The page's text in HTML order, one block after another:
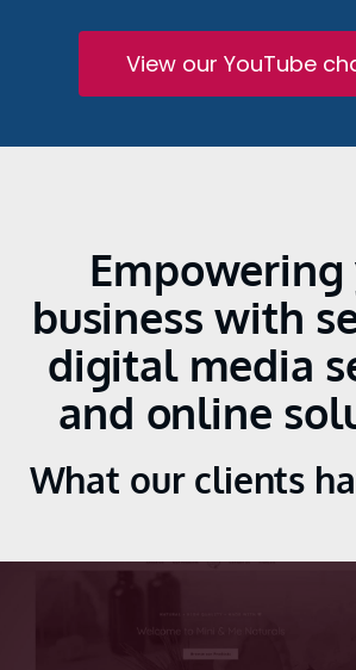
View our YouTube
Empowering
business with
digital media
and online
What our clients